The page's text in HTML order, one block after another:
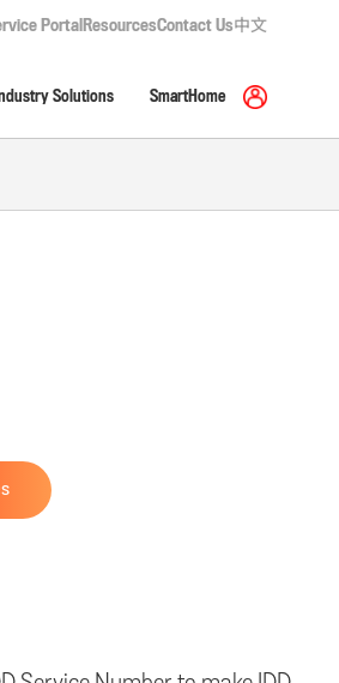
Portal ResourcesContact Us中文
Solutions SmartHome